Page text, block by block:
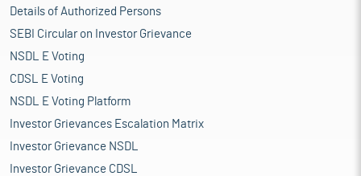
Details of Authorized Persons
SEBI Circular on Investor Grievance
NSDL E Voting
CDSL E Voting
NSDL E Voting Platform
Investor Grievances Escalation Matrix
Investor Grievance NSDL
Investor Grievance CDSL